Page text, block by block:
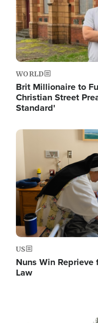
WORLD
Brit Millionaire to
Christian Street
Standard'
Image
US
Nuns Win
Law